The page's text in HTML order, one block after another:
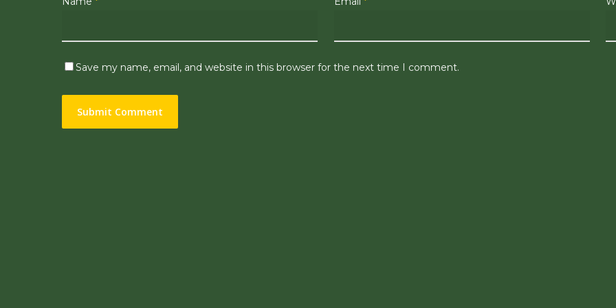
Save my name, email, and website in this browser for the next time I comment.